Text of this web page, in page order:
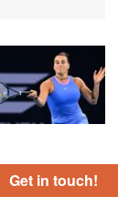
Get in touch!